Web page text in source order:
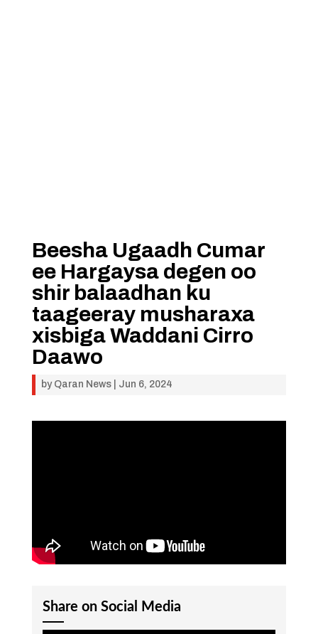
Beesha Ugaadh Cumar
ee Hargaysa degen oo
shir balaadhan ku
taageeray musharaxa
xisbiga Waddani Cirro
Daawo
by Qaran News| Jun 6, 2024
Share on Social Media